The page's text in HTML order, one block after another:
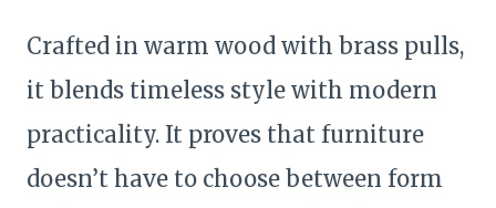
Crafted in warm wood with brass pulls,
it blends timeless style with modern
practicality. It proves that furniture
doesn’t have to choose between form